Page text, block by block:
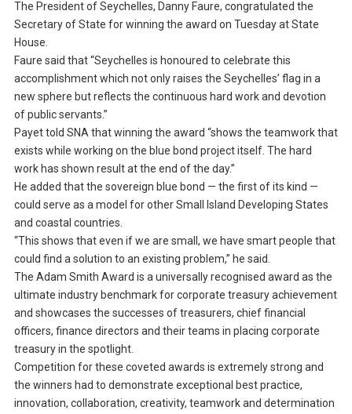
The President of Seychelles, Danny Faure, congratulated the
Secretary of State for winning the award on Tuesday at State
House.
Faure said that “Seychelles is honoured to celebrate this
accomplishment which not only raises the Seychelles’ flag in a
new sphere but reflects the continuous hard work and devotion
of public servants.”
Payet told SNA that winning the award “shows the teamwork that
exists while working on the blue bond project itself. The hard
work has shown result at the end of the day.”
He added that the sovereign blue bond — the first of its kind —
could serve as a model for other Small Island Developing States
and coastal countries.
“This shows that even if we are small, we have smart people that
could find a solution to an existing problem,” he said.
The Adam Smith Award is a universally recognised award as the
ultimate industry benchmark for corporate treasury achievement
and showcases the successes of treasurers, chief financial
officers, finance directors and their teams in placing corporate
treasury in the spotlight.
Competition for these coveted awards is extremely strong and
the winners had to demonstrate exceptional best practice,
innovation, collaboration, creativity, teamwork and determination